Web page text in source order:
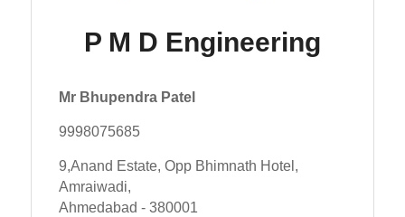
P M D Engineering
Mr Bhupendra Patel
9998075685
9,Anand Estate, Opp Bhimnath Hotel,
Amraiwadi,
Ahmedabad - 380001